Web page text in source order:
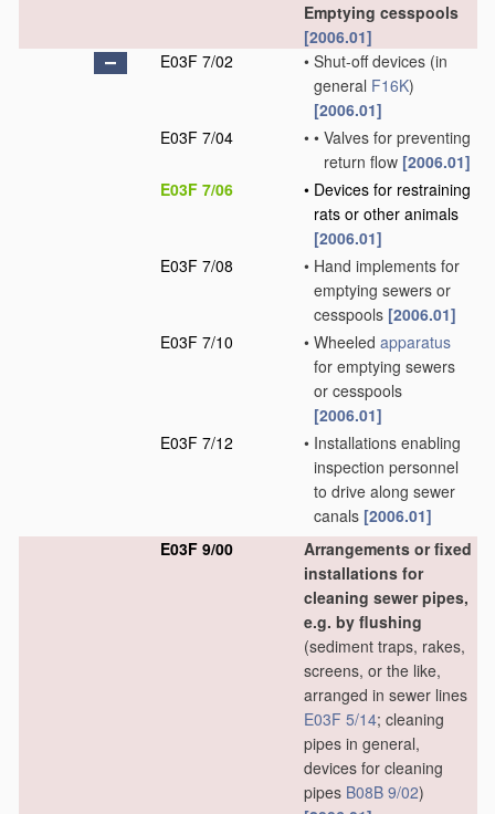
Emptying cesspools
[2006.01]
E03F 7/02
• Shut-off devices (in
general F16K)
[2006.01]
E03F 7/04
• • Valves for preventing
return flow [2006.01]
E03F 7/06
• Devices for restraining
rats or other animals
[2006.01]
E03F 7/08
• Hand implements for
emptying sewers or
cesspools [2006.01]
E03F 7/10
• Wheeled apparatus
for emptying sewers
or cesspools
[2006.01]
E03F 7/12
• Installations enabling
inspection personnel
to drive along sewer
canals [2006.01]
E03F 9/00
Arrangements or fixed
installations for
cleaning sewer pipes,
e.g. by flushing
(sediment traps, rakes,
screens, or the like,
arranged in sewer lines
E03F 5/14; cleaning
pipes in general,
devices for cleaning
pipes B08B 9/02)